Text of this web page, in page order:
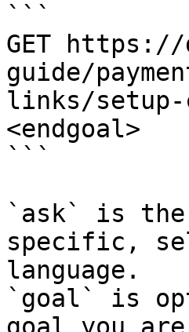
```
GET
guide/
links/setup-
<endgoal>
```
`ask` is the
specific,
language.
`goal` is